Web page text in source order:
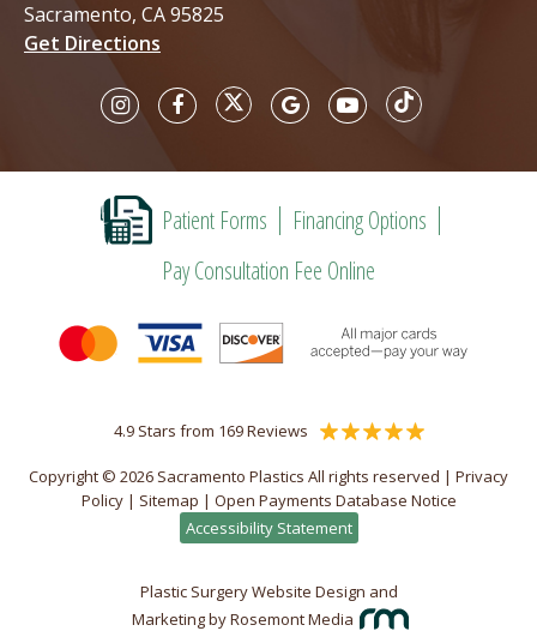
Sacramento, CA 95825
Get Directions
Patient Forms
Financing Options
Pay Consultation Fee Online
4.9 Stars from 169 Reviews
Copyright © 2026 Sacramento Plastics All rights reserved | Privacy
Policy| Sitemap | Open Payments Database Notice
Accessibility Statement
Plastic Surgery Website Design and
MarketingbyRosemont Media